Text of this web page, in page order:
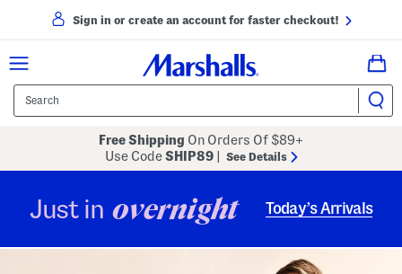
Sign in or create an account for faster checkout!
Free Shipping On Orders Of $89+
Use CodeSHIP89 See Details
Just in overnight Today’s Arrivals